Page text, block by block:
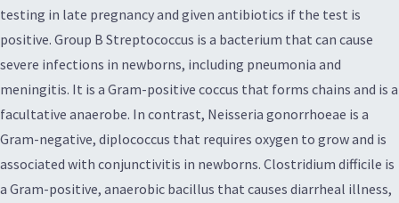
testing in late pregnancy and given antibiotics if the test is
positive. Group B Streptococcus is a bacterium that can cause
severe infections in newborns, including pneumonia and
meningitis. It is a Gram-positive coccus that forms chains and is a
facultative anaerobe. In contrast, Neisseria gonorrhoeae is a
Gram-negative, diplococcus that requires oxygen to grow and is
associated with conjunctivitis in newborns. Clostridium difficile is
a Gram-positive, anaerobic bacillus that causes diarrheal illness,